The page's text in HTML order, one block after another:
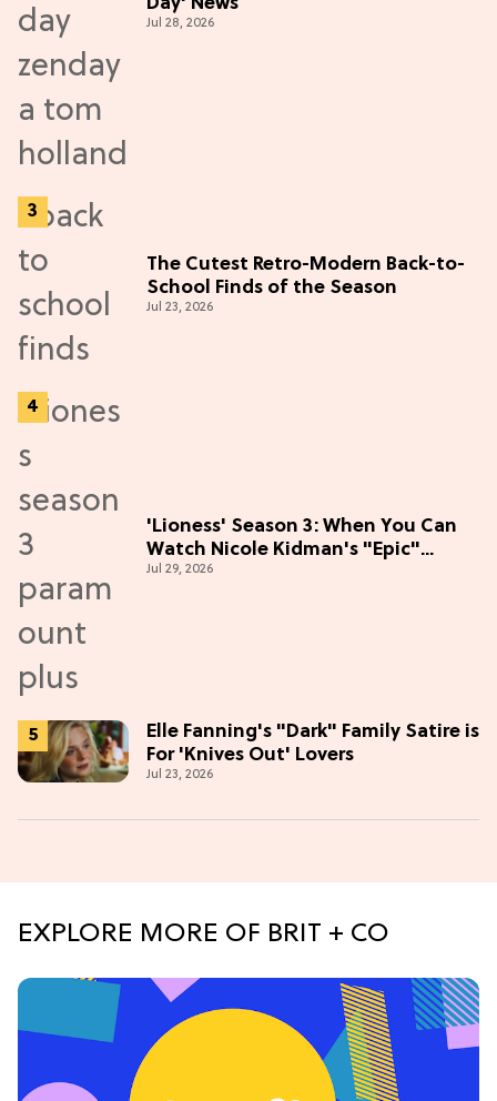
Day' News
Jul 28, 2026
The Cutest Retro-Modern Back-to-
School Finds of the Season
Jul 23, 2026
'Lioness' Season 3: When You Can
Watch Nicole Kidman's "Epic"
Thriller
Jul 29, 2026
Elle Fanning's "Dark" Family Satire is
For 'Knives Out' Lovers
Jul 23, 2026
EXPLORE MORE OF BRIT + CO